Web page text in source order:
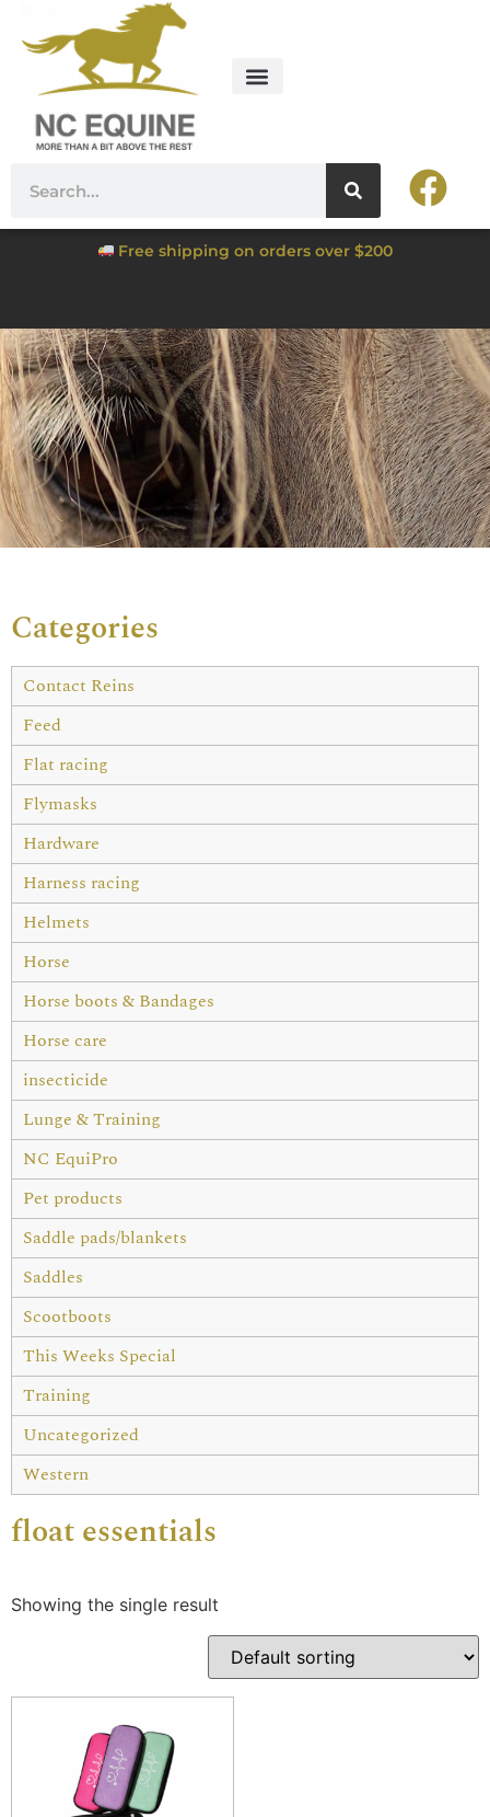
Free shipping on orders over $200
Categories
Contact Reins
Feed
Flat racing
Flymasks
Hardware
Harness racing
Helmets
Horse
Horse boots & Bandages
Horse care
insecticide
Lunge & Training
NC EquiPro
Pet products
Saddle pads/blankets
Saddles
Scootboots
This Weeks Special
Training
Uncategorized
Western
float essentials
Showing the single result